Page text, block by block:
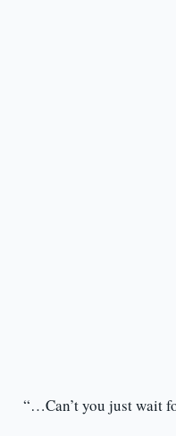
“…Can’t you just wait